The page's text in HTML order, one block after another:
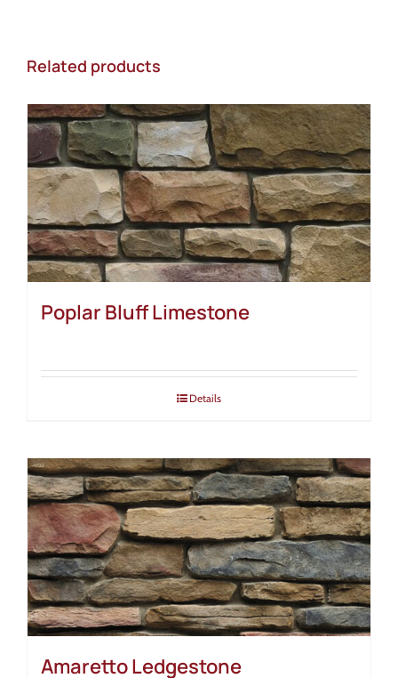
Related products
Poplar Bluff Limestone
Details
Amaretto Ledgestone